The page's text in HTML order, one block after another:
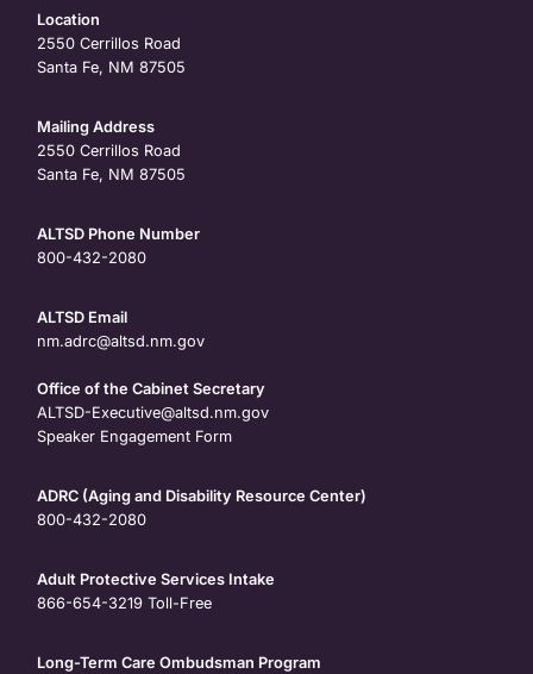
Location
2550 Cerrillos Road
Santa Fe, NM 87505
Mailing Address
2550 Cerrillos Road
Santa Fe, NM 87505
ALTSD Phone Number
800-432-2080
ALTSD Email
nm.adrc@altsd.nm.gov
Office of the Cabinet Secretary
ALTSD-Executive@altsd.nm.gov
Speaker Engagement Form
ADRC (Aging and Disability Resource Center)
800-432-2080
Adult Protective Services Intake
866-654-3219 Toll-Free
Long-Term Care Ombudsman Program